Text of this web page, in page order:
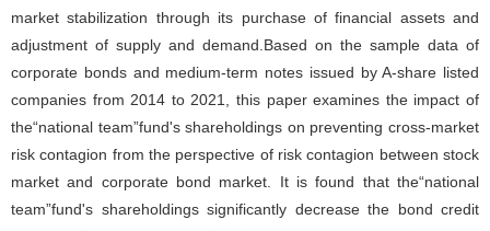
market stabilization through its purchase of financial assets and
adjustment of supply and demand.Based on the sample data of
corporate bonds and medium-term notes issued by A-share listed
companies from 2014 to 2021, this paper examines the impact of
the“national team”fund's shareholdings on preventing cross-market
risk contagion from the perspective of risk contagion between stock
market and corporate bond market. It is found that the“national
team”fund's shareholdings significantly decrease the bond credit